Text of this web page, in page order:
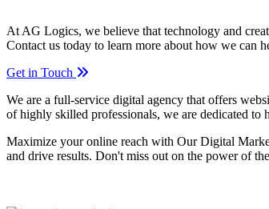
At AG Logics, we believe that technology and
Contact us today to learn more about how we can
Get in Touch
We are a full-service digital agency that offers
of highly skilled professionals, we are dedicated to
Maximize your online reach with Our Digital
and drive results. Don't miss out on the power of